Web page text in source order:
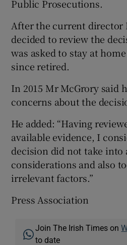
Public Prosecutions.
After the current director
decided to review the
was asked to stay at
since retired.
In 2015 Mr McGrory said
concerns about the
He added: “Having
available evidence, I
decision did not take into
considerations and also
irrelevant factors.”
Press Association
Join The Irish Times on
to date